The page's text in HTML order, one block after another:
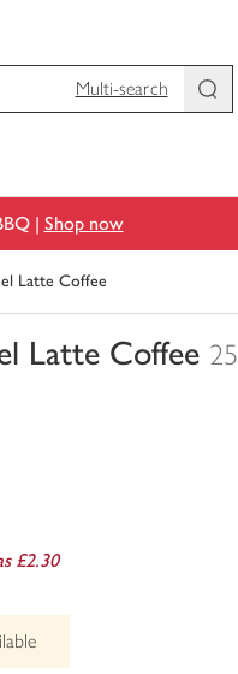
Multi-search
| Shop now
Latte Coffee
Latte Coffee
£2.30